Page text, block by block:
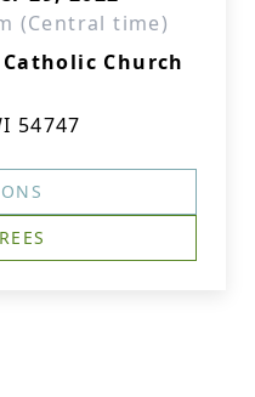
(Central time)
Church
54747